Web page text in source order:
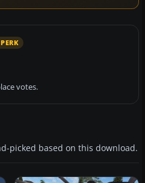
votes.
picked based on this download.